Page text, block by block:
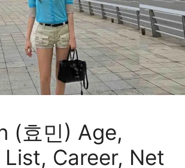
(효민) Age,
List, Career, Net